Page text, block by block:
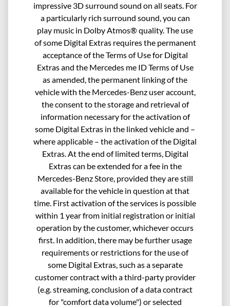
impressive 3D surround sound on all seats. For
a particularly rich surround sound, you can
play music in Dolby Atmos® quality. The use
of some Digital Extras requires the permanent
acceptance of the Terms of Use for Digital
Extras and the Mercedes me ID Terms of Use
as amended, the permanent linking of the
vehicle with the Mercedes-Benz user account,
the consent to the storage and retrieval of
information necessary for the activation of
some Digital Extras in the linked vehicle and –
where applicable – the activation of the Digital
Extras. At the end of limited terms, Digital
Extras can be extended for a fee in the
Mercedes-Benz Store, provided they are still
available for the vehicle in question at that
time. First activation of the services is possible
within 1 year from initial registration or initial
operation by the customer, whichever occurs
first. In addition, there may be further usage
requirements or restrictions for the use of
some Digital Extras, such as a separate
customer contract with a third-party provider
(e.g. streaming, conclusion of a data contract
for "comfort data volume") or selected